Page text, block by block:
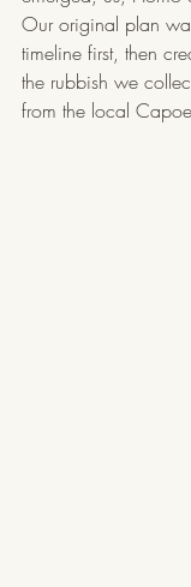
Our original plan
timeline first, then
the rubbish we
from the local